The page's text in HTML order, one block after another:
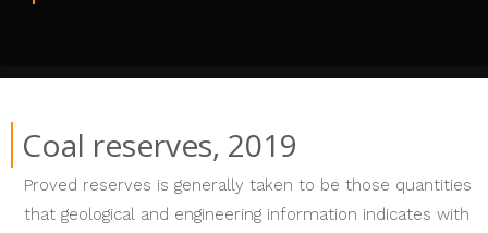
Coal reserves, 2019
Proved reserves is generally taken to be those quantities
that geological and engineering information indicates with